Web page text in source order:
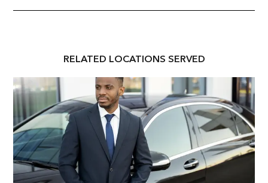
RELATED LOCATIONS SERVED